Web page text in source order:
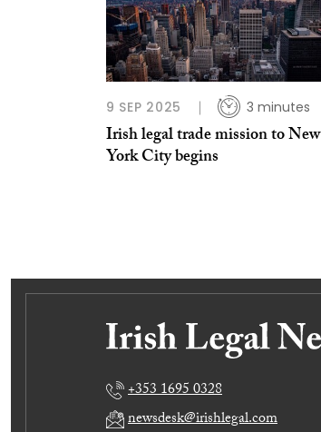
9 SEP 2025 3 minutes
Irish legal trade mission to New
York City begins
+353 1695 0328
newsdesk@irishlegal.com